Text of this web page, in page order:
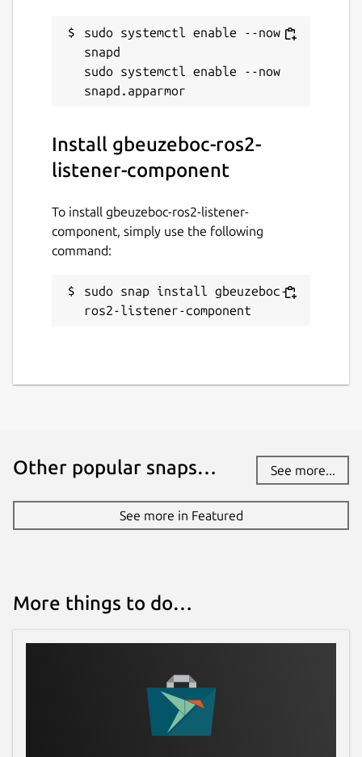
sudo systemctl enable --now
snapd
sudo systemctl enable --now
Install gbeuzeboc-ros2-
listener-component
To install gbeuzeboc-ros2-listener-
component, simply use the following
command:
sudo snap install gbeuzeboc-
ros2-listener-component
Other popular snaps… See more...
See more in Featured
More things to do…